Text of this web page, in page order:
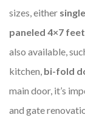
sizes, either
paneled 4×7
also available,
kitchen, bi-fold
main door, it’s
and gate